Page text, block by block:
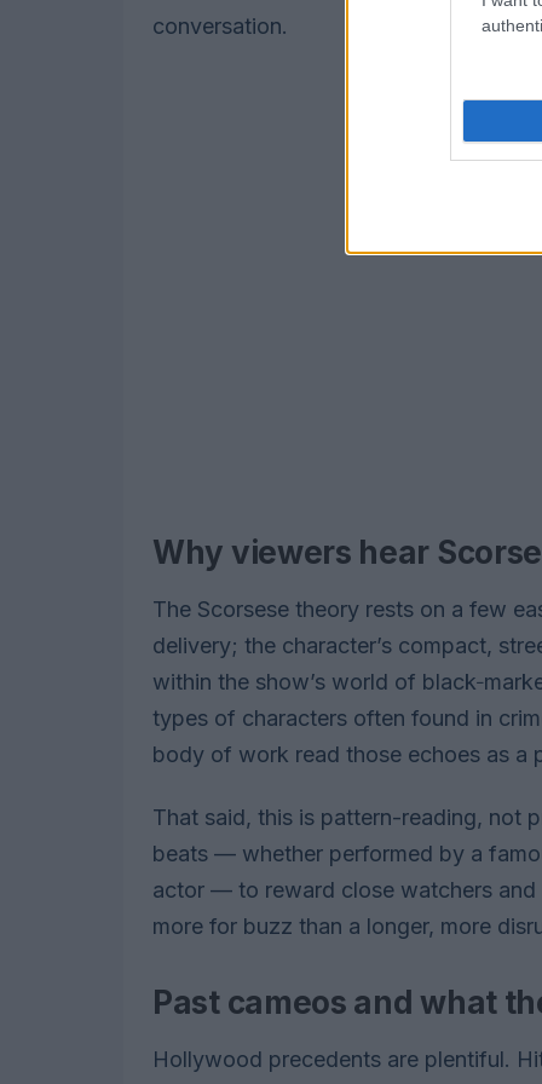
conversation.
Why viewers hear
The Scorsese theory rests on a few
delivery; the character’s compact,
within the show’s world of
types of characters often found in
body of work read those echoes as a
That said, this is pattern-reading, not
beats — whether performed by a
actor — to reward close watchers
more for buzz than a longer, more
Past cameos and what
Hollywood precedents are plentiful.